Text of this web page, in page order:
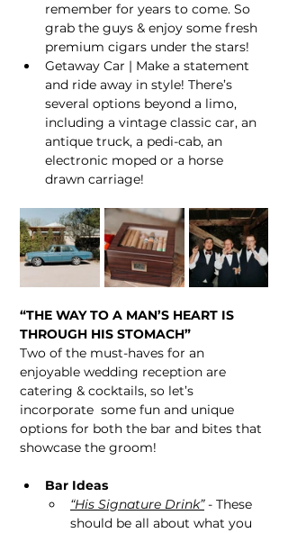
remember for years to come. So
grab the guys & enjoy some fresh
premium cigars under the stars!
Getaway Car | Make a statement
and ride away in style! There’s
several options beyond a limo,
including a vintage classic car, an
antique truck, a pedi-cab, an
electronic moped or a horse
drawn carriage!
“THE WAY TO A MAN’S HEART IS
THROUGH HIS STOMACH”
Two of the must-haves for an
enjoyable wedding reception are
catering & cocktails, so let’s
incorporate  some fun and unique
options for both the bar and bites that
showcase the groom!
Bar Ideas
“His Signature Drink” - These
should be all about what you